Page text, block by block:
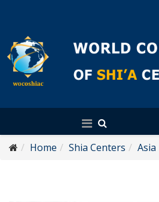
Home Shia Centers Asia